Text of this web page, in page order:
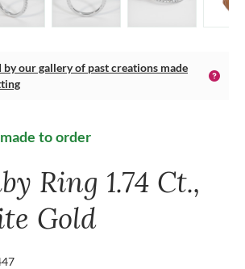
by our gallery of past creations made
to order
Ring 1.74 Ct.,
Gold